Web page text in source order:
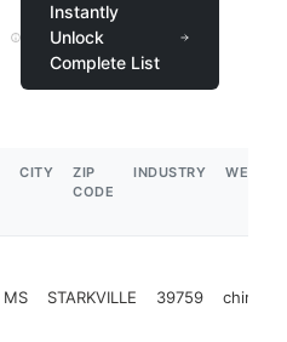
Instantly
Unlock
Complete List
CITY
ZIP
CODE
INDUSTRY
MS STARKVILLE 39759